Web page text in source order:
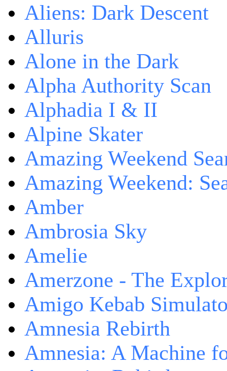
Aliens: Dark Descent
Alluris
Alone in the Dark
Alpha Authority Scan
Alphadia I & II
Alpine Skater
Amazing Weekend
Amazing Weekend:
Amber
Ambrosia Sky
Amelie
Amerzone - The
Amigo Kebab
Amnesia Rebirth
Amnesia: A Machine